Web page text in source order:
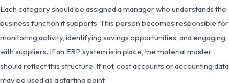
Each category should be assigned a manager who understands the
business function it supports. This person becomes responsible for
monitoring activity, identifying savings opportunities, and engaging
with suppliers. If an ERP system is in place, the material master
should reflect this structure. If not, cost accounts or accounting data
may be used as a starting point.